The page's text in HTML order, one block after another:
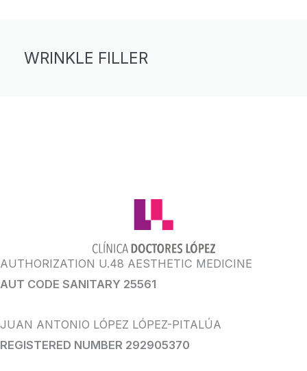
WRINKLE FILLER
AUTHORIZATION U.48 AESTHETIC MEDICINE
AUT CODE SANITARY 25561
JUAN ANTONIO LÓPEZ LÓPEZ-PITALÚA
REGISTERED NUMBER 292905370